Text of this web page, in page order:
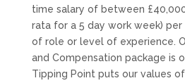
time salary of between
rata for a 5 day work week) per
of role or level of experience.
and Compensation package is
Tipping Point puts our values